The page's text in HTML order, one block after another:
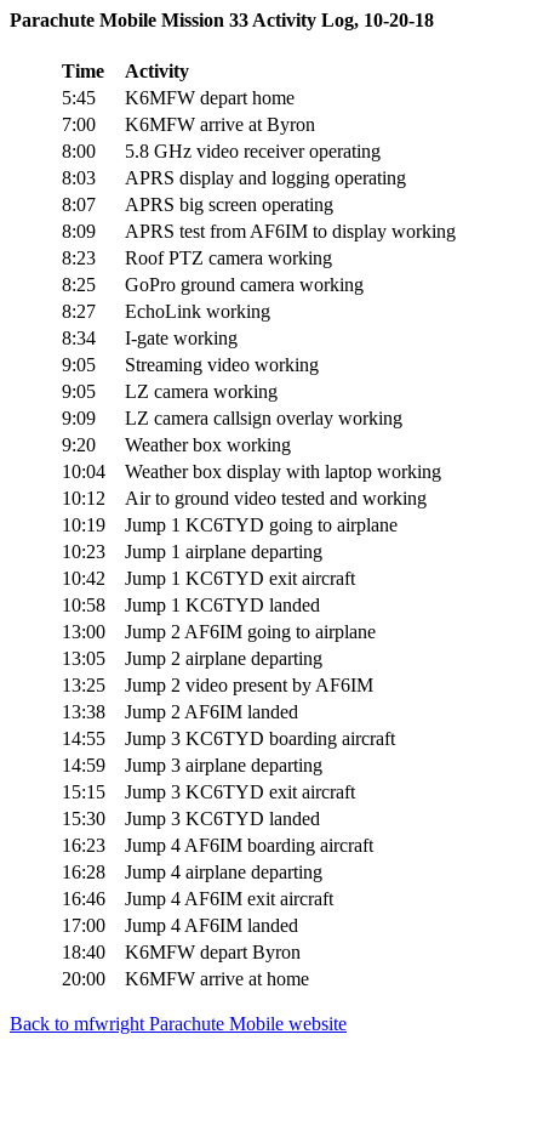
Parachute Mobile Mission 33 Activity Log, 10-20-18
Time
Activity
5:45
K6MFW depart home
7:00
K6MFW arrive at Byron
8:00
5.8 GHz video receiver operating
8:03
APRS display and logging operating
8:07
APRS big screen operating
8:09
APRS test from AF6IM to display working
8:23
Roof PTZ camera working
8:25
GoPro ground camera working
8:27
EchoLink working
8:34
I-gate working
9:05
Streaming video working
9:05
LZ camera working
9:09
LZ camera callsign overlay working
9:20
Weather box working
10:04
Weather box display with laptop working
10:12
Air to ground video tested and working
10:19
Jump 1 KC6TYD going to airplane
10:23
Jump 1 airplane departing
10:42
Jump 1 KC6TYD exit aircraft
10:58
Jump 1 KC6TYD landed
13:00
Jump 2 AF6IM going to airplane
13:05
Jump 2 airplane departing
13:25
Jump 2 video present by AF6IM
13:38
Jump 2 AF6IM landed
14:55
Jump 3 KC6TYD boarding aircraft
14:59
Jump 3 airplane departing
15:15
Jump 3 KC6TYD exit aircraft
15:30
Jump 3 KC6TYD landed
16:23
Jump 4 AF6IM boarding aircraft
16:28
Jump 4 airplane departing
16:46
Jump 4 AF6IM exit aircraft
17:00
Jump 4 AF6IM landed
18:40
K6MFW depart Byron
20:00
K6MFW arrive at home
Back to mfwright Parachute Mobile website